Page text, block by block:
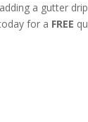
a gutter
for a FREE